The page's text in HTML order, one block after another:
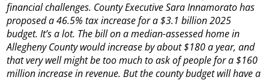
financial challenges. County Executive Sara Innamorato has
proposed a 46.5% tax increase for a $3.1 billion 2025
budget. It’s a lot. The bill on a median-assessed home in
Allegheny County would increase by about $180 a year, and
that very well might be too much to ask of people for a $160
million increase in revenue. But the county budget will have a